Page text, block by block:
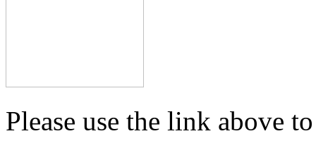
Please use the link above